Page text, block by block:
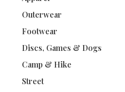
Outerwear
Footwear
Discs, Games & Dogs
Camp & Hike
Street